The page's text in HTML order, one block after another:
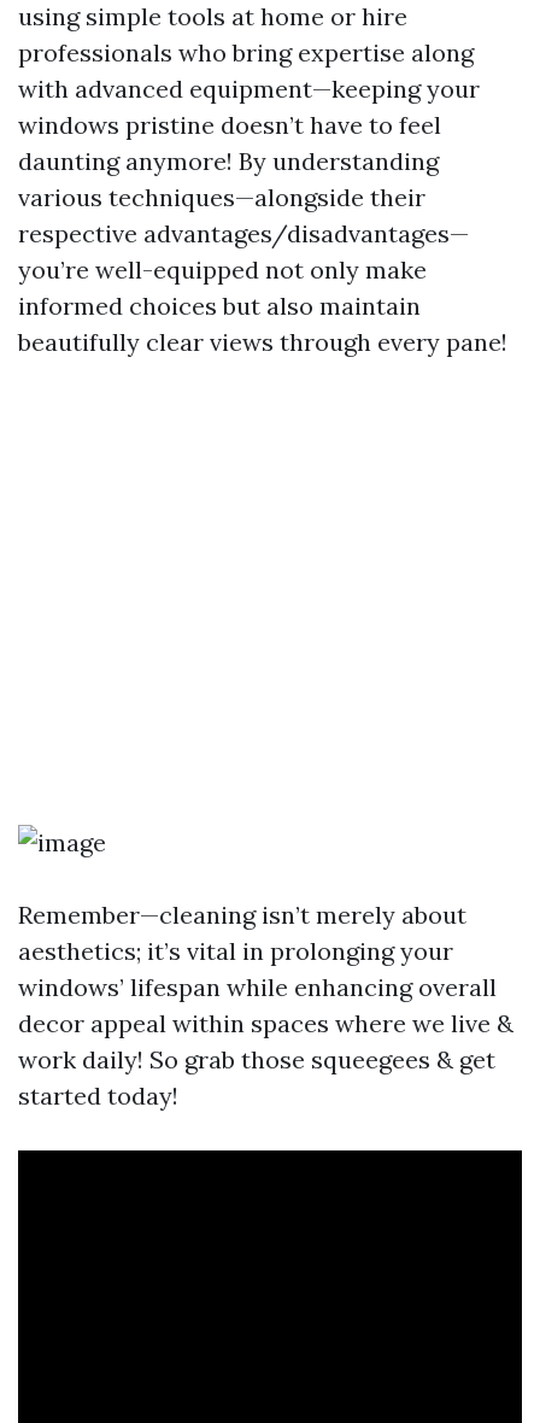
using simple tools at home or hire
professionals who bring expertise along
with advanced equipment—keeping your
windows pristine doesn’t have to feel
daunting anymore! By understanding
various techniques—alongside their
respective advantages/disadvantages—
you’re well-equipped not only make
informed choices but also maintain
beautifully clear views through every pane!
Remember—cleaning isn’t merely about
aesthetics; it’s vital in prolonging your
windows’ lifespan while enhancing overall
decor appeal within spaces where we live &
work daily! So grab those squeegees & get
started today!